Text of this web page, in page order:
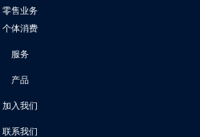
零售业务
个体消费
服务
产品
加入我们
联系我们